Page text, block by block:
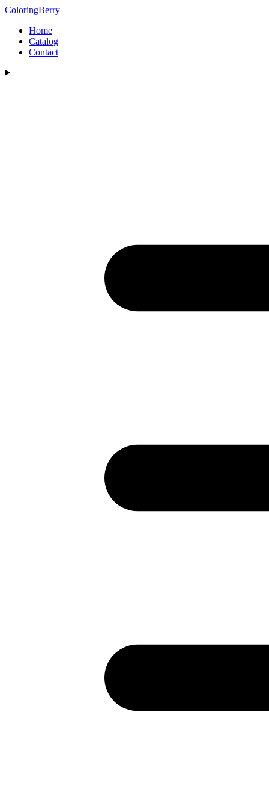
ColoringBerry
Home
Catalog
Contact